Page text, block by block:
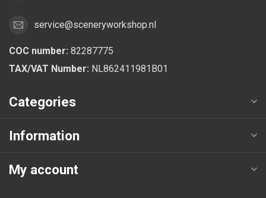
service@sceneryworkshop.nl
COC number: 82287775
TAX/VAT Number: NL862411981B01
Categories
Information
My account